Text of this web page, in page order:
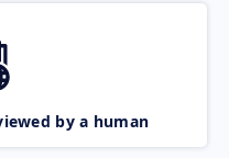
by a human